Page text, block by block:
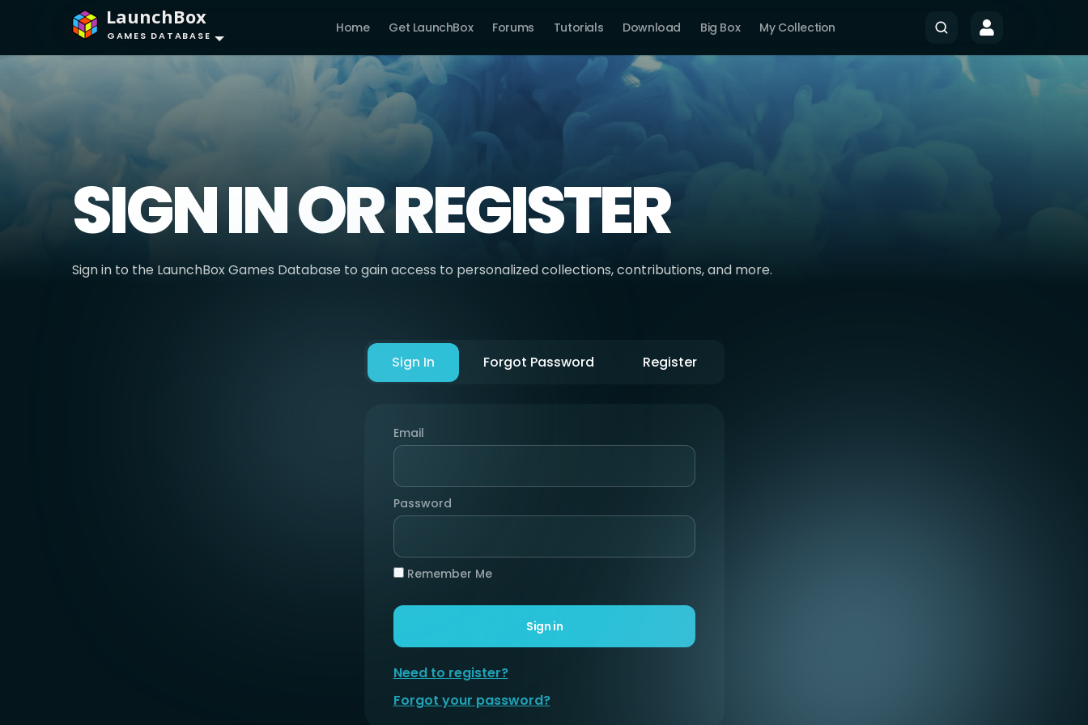
LaunchBox
GAMES DATABASE
Home Get LaunchBox Forums Tutorials Download Big Box My Collection
SIGN IN OR REGISTER
Sign in to the LaunchBox Games Database to gain access to personalized collections, contributions, and more.
Sign In Forgot Password Register
Email
Password
Remember Me
Sign in
Need to register?
Forgot your password?